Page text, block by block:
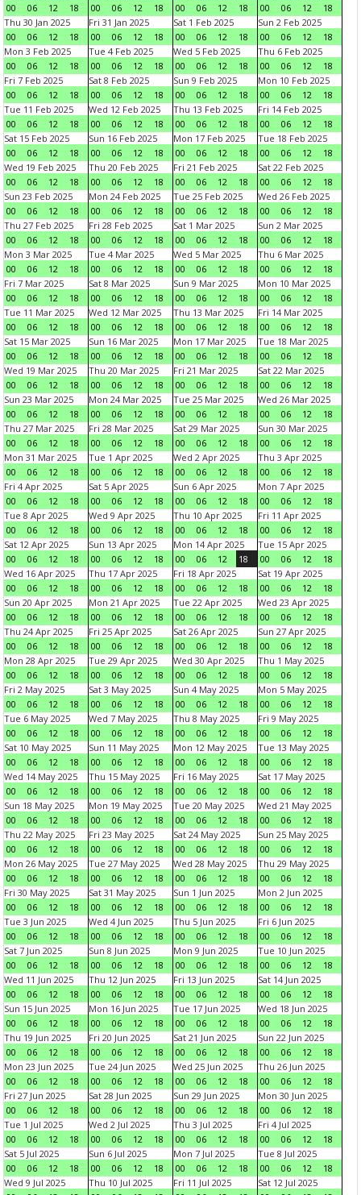
00
06 12 18
00
06 12 18
00
06 12 18
00
06 12
18
Thu 30 Jan 2025
00
06 12 18
Fri 31 Jan 2025
00
06 12 18
Sat 1 Feb 2025
00
06 12 18
Sun 2 Feb 2025
00
06 12
18
Mon 3 Feb 2025
00
06 12 18
Tue 4 Feb 2025
00
06 12 18
Wed 5 Feb 2025
00
06 12 18
Thu 6 Feb 2025
00
06 12
18
Fri 7 Feb 2025
00
06 12 18
Sat 8 Feb 2025
00
06 12 18
Sun 9 Feb 2025
00
06 12 18
Mon 10 Feb 2025
00
06 12
18
Tue 11 Feb 2025
00
06 12 18
Wed 12 Feb 2025
00
06 12 18
Thu 13 Feb 2025
00
06 12 18
Fri 14 Feb 2025
00
06 12
18
Sat 15 Feb 2025
00
06 12 18
Sun 16 Feb 2025
00
06 12 18
Mon 17 Feb 2025
00
06 12 18
Tue 18 Feb 2025
00
06 12
18
Wed 19 Feb 2025
00
06 12 18
Thu 20 Feb 2025
00
06 12 18
Fri 21 Feb 2025
00
06 12 18
Sat 22 Feb 2025
00
06 12
18
Sun 23 Feb 2025
00
06 12 18
Mon 24 Feb 2025
00
06 12 18
Tue 25 Feb 2025
00
06 12 18
Wed 26 Feb 2025
00
06 12
18
Thu 27 Feb 2025
00
06 12 18
Fri 28 Feb 2025
00
06 12 18
Sat 1 Mar 2025
00
06 12 18
Sun 2 Mar 2025
00
06 12
18
Mon 3 Mar 2025
00
06 12 18
Tue 4 Mar 2025
00
06 12 18
Wed 5 Mar 2025
00
06 12 18
Thu 6 Mar 2025
00
06 12
18
Fri 7 Mar 2025
00
06 12 18
Sat 8 Mar 2025
00
06 12 18
Sun 9 Mar 2025
00
06 12 18
Mon 10 Mar 2025
00
06 12
18
Tue 11 Mar 2025
00
06 12 18
Wed 12 Mar 2025
00
06 12 18
Thu 13 Mar 2025
00
06 12 18
Fri 14 Mar 2025
00
06 12
18
Sat 15 Mar 2025
00
06 12 18
Sun 16 Mar 2025
00
06 12 18
Mon 17 Mar 2025
00
06 12 18
Tue 18 Mar 2025
00
06 12
18
Wed 19 Mar 2025
00
06 12 18
Thu 20 Mar 2025
00
06 12 18
Fri 21 Mar 2025
00
06 12 18
Sat 22 Mar 2025
00
06 12
18
Sun 23 Mar 2025
00
06 12 18
Mon 24 Mar 2025
00
06 12 18
Tue 25 Mar 2025
00
06 12 18
Wed 26 Mar 2025
00
06 12
18
Thu 27 Mar 2025
00
06 12 18
Fri 28 Mar 2025
00
06 12 18
Sat 29 Mar 2025
00
06 12 18
Sun 30 Mar 2025
00
06 12
18
Mon 31 Mar 2025
00
06 12 18
Tue 1 Apr 2025
00
06 12 18
Wed 2 Apr 2025
00
06 12 18
Thu 3 Apr 2025
00
06 12
18
Fri 4 Apr 2025
00
06 12 18
Sat 5 Apr 2025
00
06 12 18
Sun 6 Apr 2025
00
06 12 18
Mon 7 Apr 2025
00
06 12
18
Tue 8 Apr 2025
00
06 12 18
Wed 9 Apr 2025
00
06 12 18
Thu 10 Apr 2025
00
06 12 18
Fri 11 Apr 2025
00
06 12
18
Sat 12 Apr 2025
00
06 12 18
Sun 13 Apr 2025
00
06 12 18
Mon 14 Apr 2025
00
06 12 18
Tue 15 Apr 2025
00
06 12
18
Wed 16 Apr 2025
00
06 12 18
Thu 17 Apr 2025
00
06 12 18
Fri 18 Apr 2025
00
06 12 18
Sat 19 Apr 2025
00
06 12
18
Sun 20 Apr 2025
00
06 12 18
Mon 21 Apr 2025
00
06 12 18
Tue 22 Apr 2025
00
06 12 18
Wed 23 Apr 2025
00
06 12
18
Thu 24 Apr 2025
00
06 12 18
Fri 25 Apr 2025
00
06 12 18
Sat 26 Apr 2025
00
06 12 18
Sun 27 Apr 2025
00
06 12
18
Mon 28 Apr 2025
00
06 12 18
Tue 29 Apr 2025
00
06 12 18
Wed 30 Apr 2025
00
06 12 18
Thu 1 May 2025
00
06 12
18
Fri 2 May 2025
00
06 12 18
Sat 3 May 2025
00
06 12 18
Sun 4 May 2025
00
06 12 18
Mon 5 May 2025
00
06 12
18
Tue 6 May 2025
00
06 12 18
Wed 7 May 2025
00
06 12 18
Thu 8 May 2025
00
06 12 18
Fri 9 May 2025
00
06 12
18
Sat 10 May 2025
00
06 12 18
Sun 11 May 2025
00
06 12 18
Mon 12 May 2025
00
06 12 18
Tue 13 May 2025
00
06 12
18
Wed 14 May 2025
00
06 12 18
Thu 15 May 2025
00
06 12 18
Fri 16 May 2025
00
06 12 18
Sat 17 May 2025
00
06 12
18
Sun 18 May 2025
00
06 12 18
Mon 19 May 2025
00
06 12 18
Tue 20 May 2025
00
06 12 18
Wed 21 May 2025
00
06 12
18
Thu 22 May 2025
00
06 12 18
Fri 23 May 2025
00
06 12 18
Sat 24 May 2025
00
06 12 18
Sun 25 May 2025
00
06 12
18
Mon 26 May 2025
00
06 12 18
Tue 27 May 2025
00
06 12 18
Wed 28 May 2025
00
06 12 18
Thu 29 May 2025
00
06 12
18
Fri 30 May 2025
00
06 12 18
Sat 31 May 2025
00
06 12 18
Sun 1 Jun 2025
00
06 12 18
Mon 2 Jun 2025
00
06 12
18
Tue 3 Jun 2025
00
06 12 18
Wed 4 Jun 2025
00
06 12 18
Thu 5 Jun 2025
00
06 12 18
Fri 6 Jun 2025
00
06 12
18
Sat 7 Jun 2025
00
06 12 18
Sun 8 Jun 2025
00
06 12 18
Mon 9 Jun 2025
00
06 12 18
Tue 10 Jun 2025
00
06 12
18
Wed 11 Jun 2025
00
06 12 18
Thu 12 Jun 2025
00
06 12 18
Fri 13 Jun 2025
00
06 12 18
Sat 14 Jun 2025
00
06 12
18
Sun 15 Jun 2025
00
06 12 18
Mon 16 Jun 2025
00
06 12 18
Tue 17 Jun 2025
00
06 12 18
Wed 18 Jun 2025
00
06 12
18
Thu 19 Jun 2025
00
06 12 18
Fri 20 Jun 2025
00
06 12 18
Sat 21 Jun 2025
00
06 12 18
Sun 22 Jun 2025
00
06 12
18
Mon 23 Jun 2025
00
06 12 18
Tue 24 Jun 2025
00
06 12 18
Wed 25 Jun 2025
00
06 12 18
Thu 26 Jun 2025
00
06 12
18
Fri 27 Jun 2025
00
06 12 18
Sat 28 Jun 2025
00
06 12 18
Sun 29 Jun 2025
00
06 12 18
Mon 30 Jun 2025
00
06 12
18
Tue 1 Jul 2025
00
06 12 18
Wed 2 Jul 2025
00
06 12 18
Thu 3 Jul 2025
00
06 12 18
Fri 4 Jul 2025
00
06 12
18
Sat 5 Jul 2025
00
06 12 18
Sun 6 Jul 2025
00
06 12 18
Mon 7 Jul 2025
00
06 12 18
Tue 8 Jul 2025
00
06 12
18
Wed 9 Jul 2025
Thu 10 Jul 2025
Fri 11 Jul 2025
Sat 12 Jul 2025